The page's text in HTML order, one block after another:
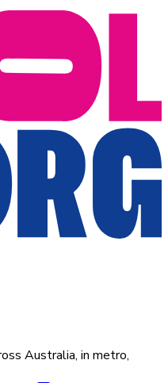
Australia, in metro,